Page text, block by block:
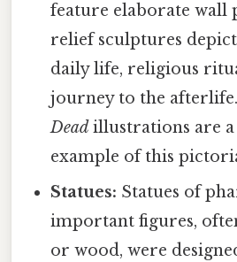
feature elaborate wall
relief sculptures
daily life, religious
journey to the
Dead illustrations are
example of this
Statues: Statues of
important figures,
or wood, were